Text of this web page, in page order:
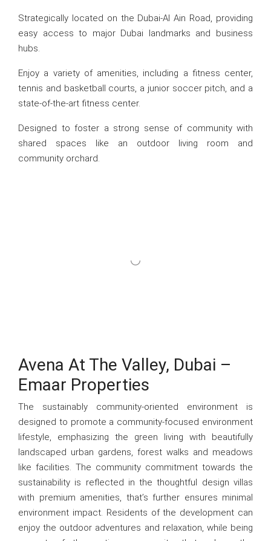
Strategically located on the Dubai-Al Ain Road, providing
easy access to major Dubai landmarks and business
hubs.
Enjoy a variety of amenities, including a fitness center,
tennis and basketball courts, a junior soccer pitch, and a
state-of-the-art fitness center.
Designed to foster a strong sense of community with
shared spaces like an outdoor living room and
community orchard.
Avena At The Valley, Dubai –
Emaar Properties
The sustainably community-oriented environment is
designed to promote a community-focused environment
lifestyle, emphasizing the green living with beautifully
landscaped urban gardens, forest walks and meadows
like facilities. The community commitment towards the
sustainability is reflected in the thoughtful design villas
with premium amenities, that’s further ensures minimal
environment impact. Residents of the development can
enjoy the outdoor adventures and relaxation, while being